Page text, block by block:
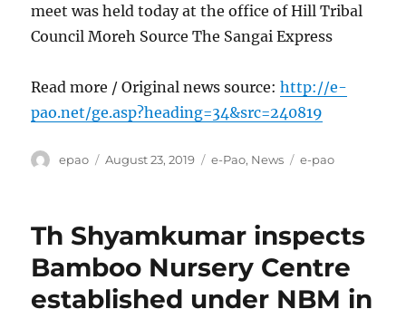
meet was held today at the office of Hill Tribal
Council Moreh Source The Sangai Express
Read more / Original news source:http://e-
pao.net/ge.asp?heading=34&src=240819
Author
epao
Posted
August 23, 2019 Categories
e-Pao, News Tags
e-pao
Th Shyamkumar inspects
Bamboo Nursery Centre
established under NBM in